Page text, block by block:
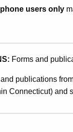
users only
Forms and
publications
Connecticut) and